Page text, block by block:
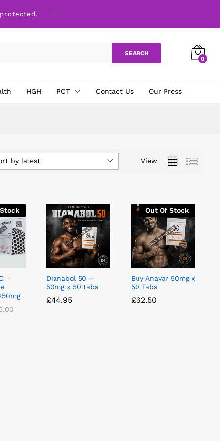
SEARCH
0
HGH PCT Contact Us Our Press
View
by latest
–
Dianabol 50 –
50mg x 50 tabs
£44.95
£44.95
Out Of Stock
Buy Anavar 50mg x
50 Tabs
£62.50
£62.50